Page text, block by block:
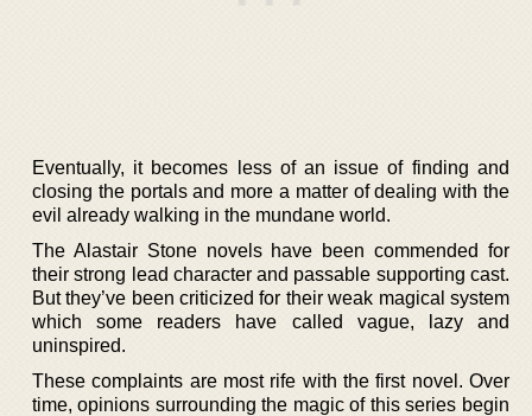
Eventually, it becomes less of an issue of finding and
closing the portals and more a matter of dealing with the
evil already walking in the mundane world.
The Alastair Stone novels have been commended for
their strong lead character and passable supporting cast.
But they’ve been criticized for their weak magical system
which some readers have called vague, lazy and
uninspired.
These complaints are most rife with the first novel. Over
time, opinions surrounding the magic of this series begin